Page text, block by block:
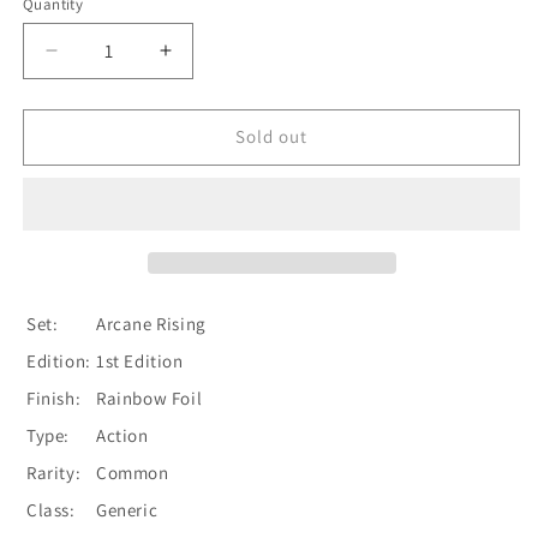
Quantity
Decrease
quantity
for
of
(Arcane
Rising)
1st
Edition
Rainbow
Foil
Increase
quantity
for
Whisper
of
(Arcane
Rising)
1st
Edition
Rainbow
Sold out
Set:
Arcane Rising
Edition: 1st Edition
Finish:
Rainbow Foil
Type:
Action
Rarity:
Common
Class:
Generic